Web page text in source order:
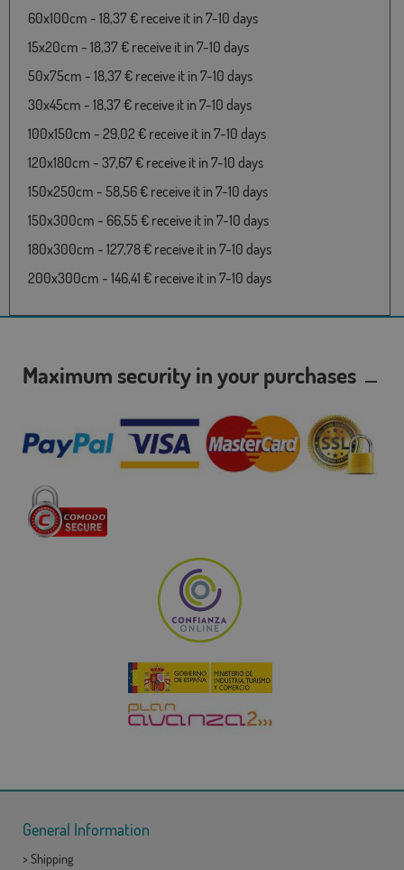
60x100cm - 18,37 € receive it in 7-10 days
15x20cm - 18,37 € receive it in 7-10 days
50x75cm - 18,37 € receive it in 7-10 days
30x45cm - 18,37 € receive it in 7-10 days
100x150cm - 29,02 € receive it in 7-10 days
120x180cm - 37,67 € receive it in 7-10 days
150x250cm - 58,56 € receive it in 7-10 days
150x300cm - 66,55 € receive it in 7-10 days
180x300cm - 127,78 € receive it in 7-10 days
200x300cm - 146,41 € receive it in 7-10 days
Maximum security in your purchases
General Information
> Shipping